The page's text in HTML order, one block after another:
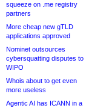
squeeze on .me registry
partners
More cheap new gTLD
applications approved
Nominet outsources
cybersquatting disputes to
WIPO
Whois about to get even
more useless
Agentic AI has ICANN in a